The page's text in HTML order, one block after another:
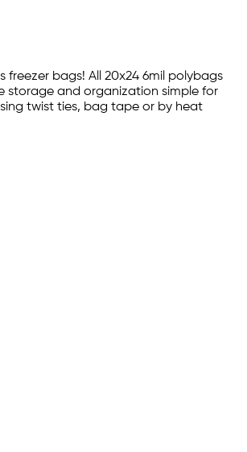
bags! All 20x24 6mil polybags
storage and organization simple for
twist ties, bag tape or by heat